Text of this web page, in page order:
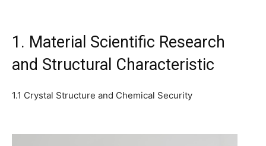
1. Material Scientific Research
and Structural Characteristic
1.1 Crystal Structure and Chemical Security